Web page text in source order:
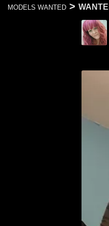
MODELS WANTED >